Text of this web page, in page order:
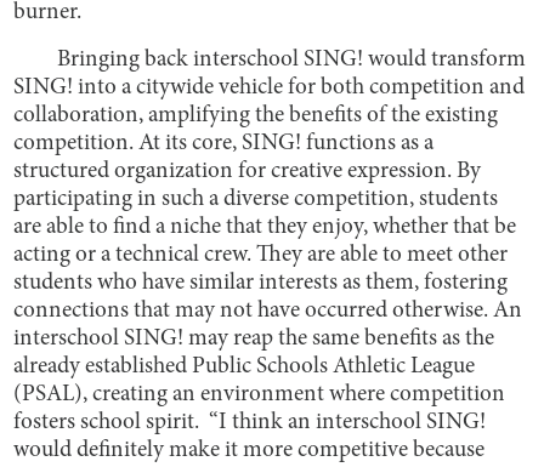
burner.
Bringing back interschool SING! would transform
SING! into a citywide vehicle for both competition and
collaboration, amplifying the benefits of the existing
competition. At its core, SING! functions as a
structured organization for creative expression. By
participating in such a diverse competition, students
are able to find a niche that they enjoy, whether that be
acting or a technical crew. They are able to meet other
students who have similar interests as them, fostering
connections that may not have occurred otherwise. An
interschool SING! may reap the same benefits as the
already established Public Schools Athletic League
(PSAL), creating an environment where competition
fosters school spirit. “I think an interschool SING!
would definitely make it more competitive because